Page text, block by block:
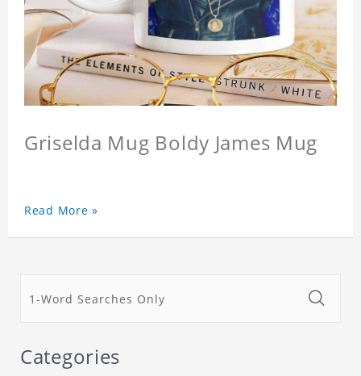
Griselda Mug Boldy James Mug
Read More »
Categories